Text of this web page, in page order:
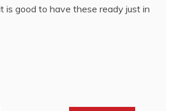
is good to have these ready just in